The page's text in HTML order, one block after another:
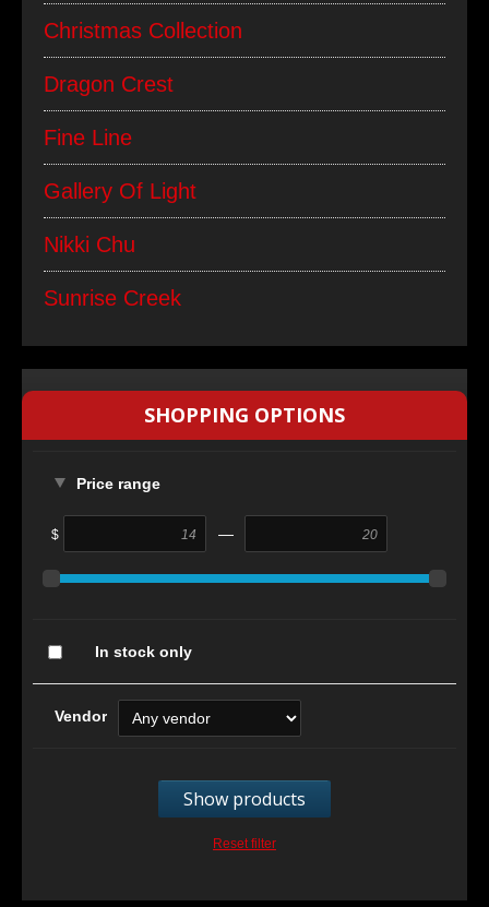
Christmas Collection
Dragon Crest
Fine Line
Gallery Of Light
Nikki Chu
Sunrise Creek
SHOPPING OPTIONS
Price range
$ —
In stock only
Vendor
Show products
Reset filter